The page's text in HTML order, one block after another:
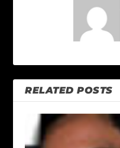
RELATED POSTS